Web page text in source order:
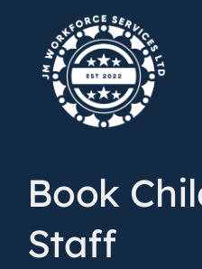
content
Book
Staff